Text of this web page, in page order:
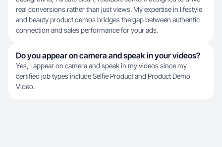
real conversions rather than just views. My expertise in lifestyle
and beauty product demos bridges the gap between authentic
connection and sales performance for your ads.
Do you appear on camera and speak in your videos?
Yes, I appear on camera and speak in my videos since my
certified job types include Selfie Product and Product Demo
Video.